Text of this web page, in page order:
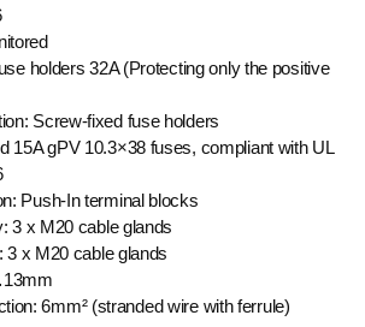
holders 32A (Protecting only the positive
Screw-fixed fuse holders
15A gPV 10.3×38 fuses, compliant with UL
Push-In terminal blocks
3 x M20 cable glands
3 x M20 cable glands
6mm² (stranded wire with ferrule)